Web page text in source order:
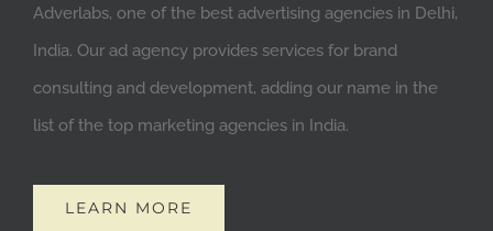
Adverlabs, one of the best advertising agencies in Delhi,
India. Our ad agency provides services for brand
consulting and development, adding our name in the
list of the top marketing agencies in India.
LEARN MORE